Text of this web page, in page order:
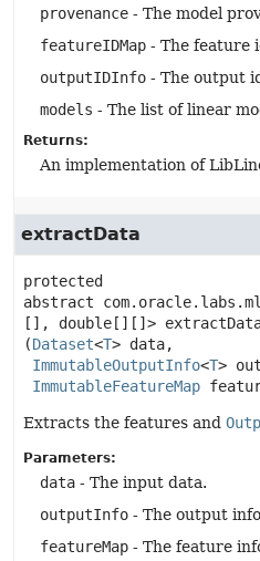
provenance - The model
featureIDMap - The feature
outputIDInfo - The output
models - The list of linear
Returns:
An implementation of
extractData
protected
abstract
[], double[][]>
(Dataset<T> data,
ImmutableOutputInfo<T>
ImmutableFeatureMap
Extracts the features and
Parameters:
data - The input data.
outputInfo - The output
featureMap - The feature